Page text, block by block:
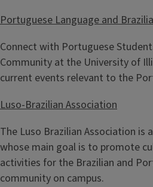
Portuguese Language and
Connect with Portuguese
Community at the University of
current events relevant to the
Luso-Brazilian Association
The Luso Brazilian Association is
whose main goal is to promote
activities for the Brazilian and
community on campus.